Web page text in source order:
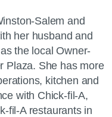
Salem and
her husband and
the local Owner-
Plaza. She has more
kitchen and
with Chick-fil-A,
fil-A restaurants in